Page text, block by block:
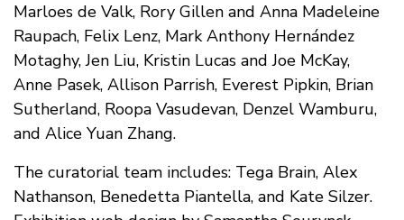
Marloes de Valk, Rory Gillen and Anna Madeleine
Raupach, Felix Lenz, Mark Anthony Hernández
Motaghy, Jen Liu, Kristin Lucas and Joe McKay,
Anne Pasek, Allison Parrish, Everest Pipkin, Brian
Sutherland, Roopa Vasudevan, Denzel Wamburu,
and Alice Yuan Zhang.
The curatorial team includes: Tega Brain, Alex
Nathanson, Benedetta Piantella, and Kate Silzer.